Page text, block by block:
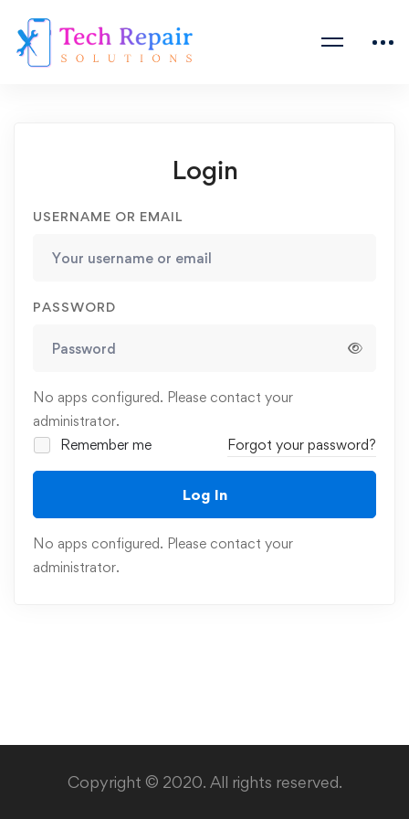
Login
USERNAME OR EMAIL
PASSWORD
No apps configured. Please contact your
administrator.
Remember me
Forgot your password?
Log In
No apps configured. Please contact your
administrator.
Copyright © 2020. All rights reserved.